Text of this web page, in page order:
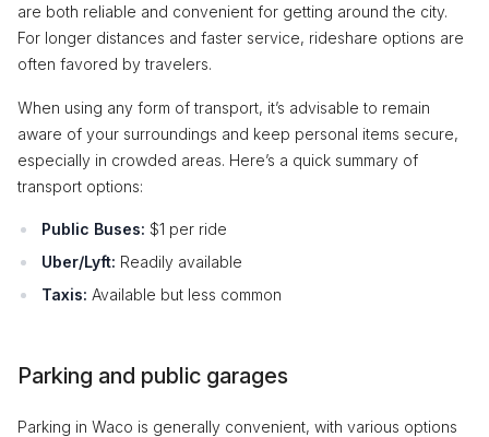
are both reliable and convenient for getting around the city.
For longer distances and faster service, rideshare options are
often favored by travelers.
When using any form of transport, it’s advisable to remain
aware of your surroundings and keep personal items secure,
especially in crowded areas. Here’s a quick summary of
transport options:
Public Buses: $1 per ride
Uber/Lyft: Readily available
Taxis: Available but less common
Parking and public garages
Parking in Waco is generally convenient, with various options